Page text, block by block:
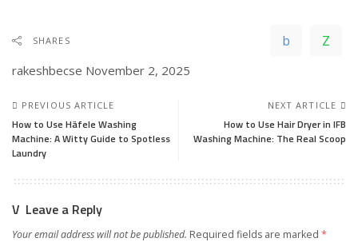
SHARES
rakeshbecse November 2, 2025
PREVIOUS ARTICLE
How to Use Häfele Washing
Machine: A Witty Guide to Spotless
Laundry
NEXT ARTICLE
How to Use Hair Dryer in IFB
Washing Machine: The Real Scoop
Leave a Reply
Your email address will not be published. Required fields are marked *